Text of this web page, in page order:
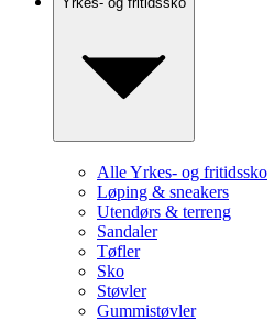
Alle Yrkes- og fritidssko
Løping & sneakers
Utendørs & terreng
Sandaler
Tøfler
Sko
Støvler
Gummistøvler